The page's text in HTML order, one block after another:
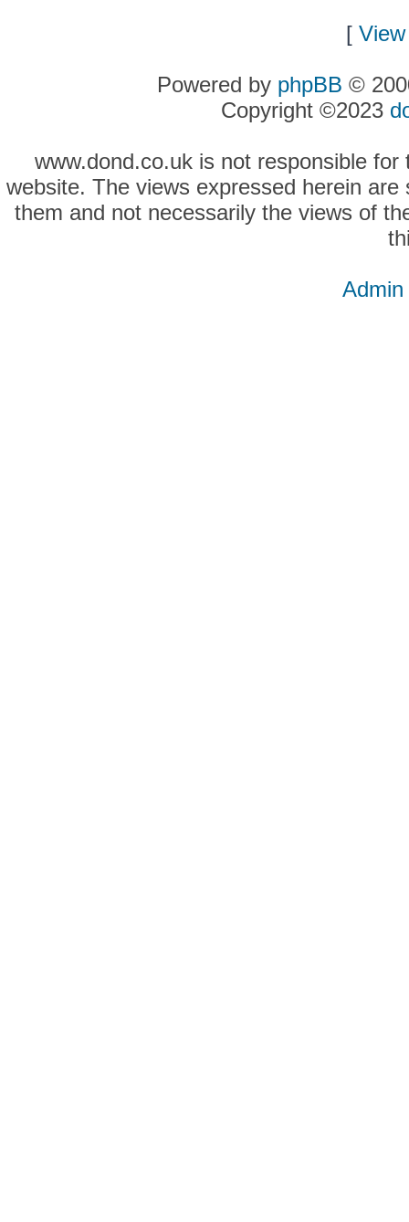
[
Powered by phpBB ©
Copyright ©2023
www.dond.co.uk is not responsible
website. The views expressed herein
them and not necessarily the views of